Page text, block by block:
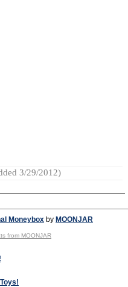
3/29/2012)
Moneybox by MOONJAR
from MOONJAR